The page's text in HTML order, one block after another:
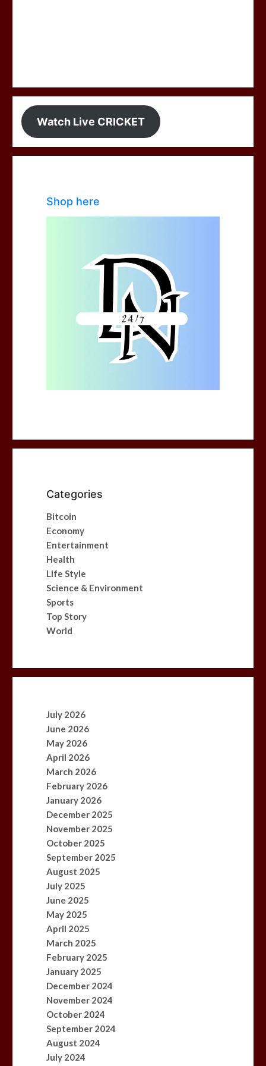
Watch Live CRICKET
Shop here
Categories
Bitcoin
Economy
Entertainment
Health
Life Style
Science & Environment
Sports
Top Story
World
July 2026
June 2026
May 2026
April 2026
March 2026
February 2026
January 2026
December 2025
November 2025
October 2025
September 2025
August 2025
July 2025
June 2025
May 2025
April 2025
March 2025
February 2025
January 2025
December 2024
November 2024
October 2024
September 2024
August 2024
July 2024